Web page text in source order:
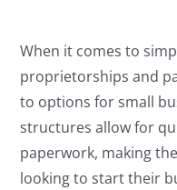
When it comes to
proprietorships and
to options for small
structures allow for
paperwork, making
looking to start their